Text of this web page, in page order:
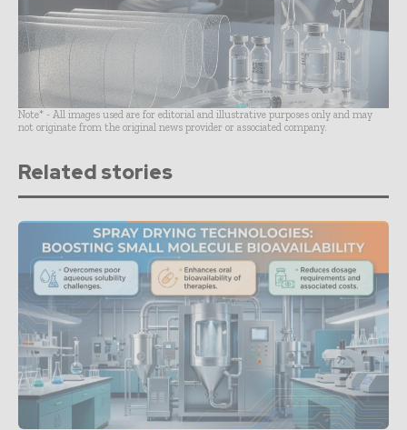
Note* - All images used are for editorial and illustrative purposes only and may
not originate from the original news provider or associated company.
Related stories